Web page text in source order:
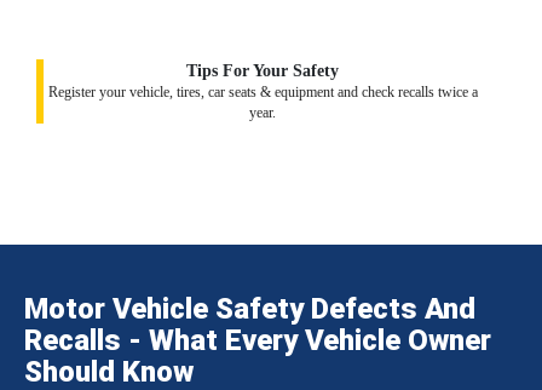
Tips For Your Safety
Register your vehicle, tires, car seats & equipment and check recalls twice a
year.
Motor Vehicle Safety Defects And
Recalls - What Every Vehicle Owner
Should Know